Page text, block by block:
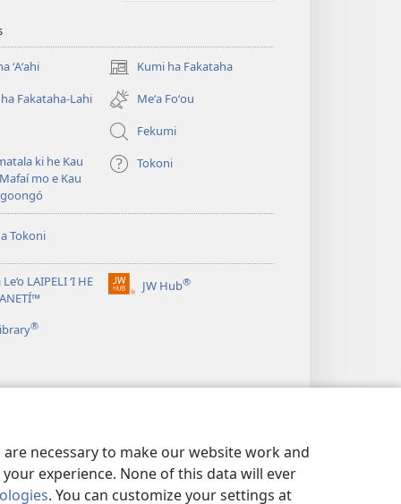
necessary to make our website work and
experience. None of this data will ever
. You can customize your settings at
ʻAʻahi Kumi ha Fakataha
(opens
new
window)
Fakataha-Lahi
Meʻa Foʻou
Fekumi
ki he Kau
mo e Kau
Tokoni
Tokoni
LAIPELI ‘I HE
JW Hub®
(opens
®